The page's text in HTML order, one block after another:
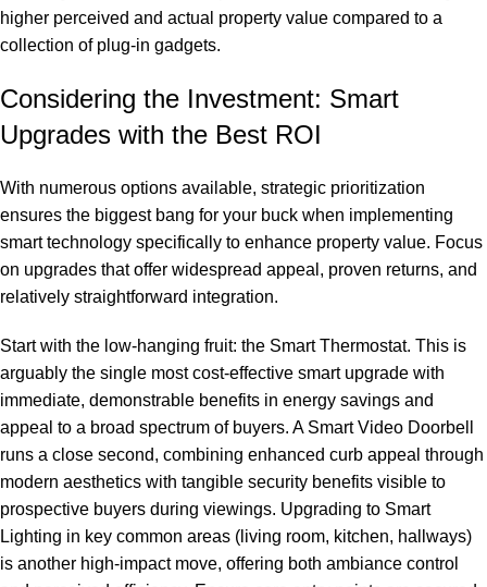
higher perceived and actual property value compared to a
collection of plug-in gadgets.
Considering the Investment: Smart
Upgrades with the Best ROI
With numerous options available, strategic prioritization
ensures the biggest bang for your buck when implementing
smart technology specifically to enhance property value. Focus
on upgrades that offer widespread appeal, proven returns, and
relatively straightforward integration.
Start with the low-hanging fruit: the Smart Thermostat. This is
arguably the single most cost-effective smart upgrade with
immediate, demonstrable benefits in energy savings and
appeal to a broad spectrum of buyers. A Smart Video Doorbell
runs a close second, combining enhanced curb appeal through
modern aesthetics with tangible security benefits visible to
prospective buyers during viewings. Upgrading to Smart
Lighting in key common areas (living room, kitchen, hallways)
is another high-impact move, offering both ambiance control